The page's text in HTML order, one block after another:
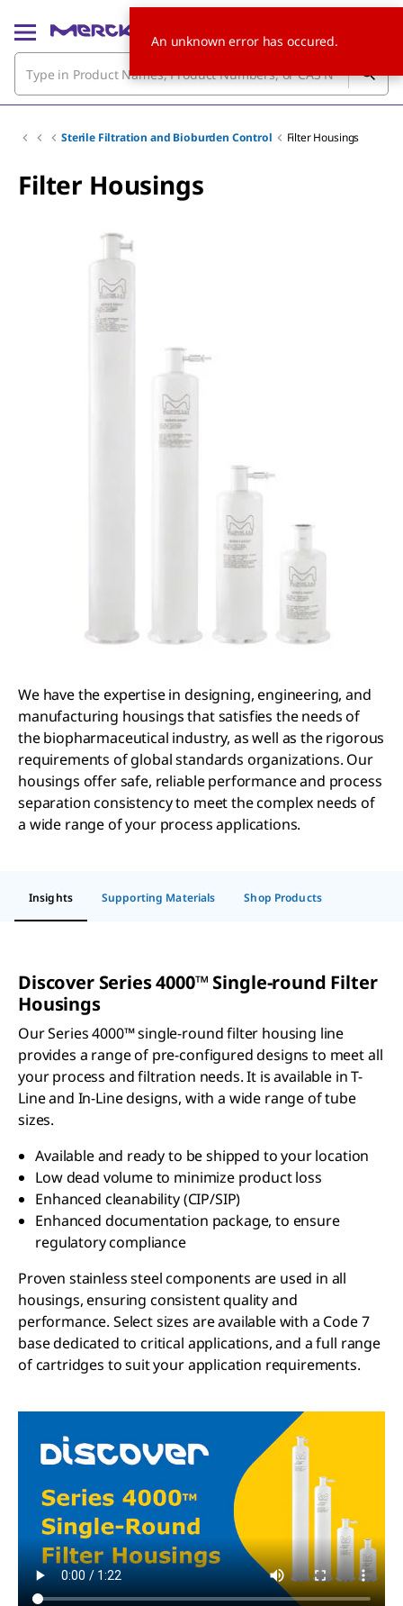
Sterile Filtration and Bioburden Control Filter Housings
Filter Housings
We have the expertise in designing, engineering, and
manufacturing housings that satisfies the needs of
the biopharmaceutical industry, as well as the rigorous
requirements of global standards organizations. Our
housings offer safe, reliable performance and process
separation consistency to meet the complex needs of
a wide range of your process applications.
Insights Supporting Materials Shop Products
Discover Series 4000™ Single-round Filter
Housings
Our Series 4000™ single-round filter housing line
provides a range of pre-configured designs to meet all
your process and filtration needs. It is available in T-
Line and In-Line designs, with a wide range of tube
sizes.
Available and ready to be shipped to your location
Low dead volume to minimize product loss
Enhanced cleanability (CIP/SIP)
Enhanced documentation package, to ensure
regulatory compliance
Proven stainless steel components are used in all
housings, ensuring consistent quality and
performance. Select sizes are available with a Code 7
base dedicated to critical applications, and a full range
of cartridges to suit your application requirements.
An unknown error has occured.